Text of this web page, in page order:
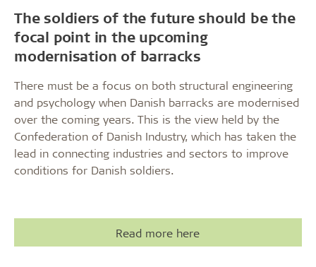
The soldiers of the future should be the
focal point in the upcoming
modernisation of barracks
There must be a focus on both structural engineering
and psychology when Danish barracks are modernised
over the coming years. This is the view held by the
Confederation of Danish Industry, which has taken the
lead in connecting industries and sectors to improve
conditions for Danish soldiers.
Read more here